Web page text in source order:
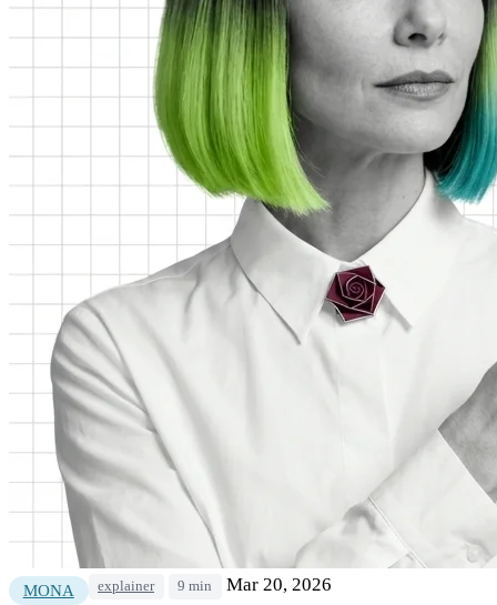
MONA explainer 9 min Mar 20, 2026